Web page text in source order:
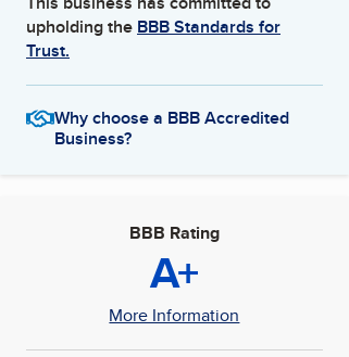
upholding the BBB Standards for
Trust.
Why choose a BBB Accredited
Business?
BBB Rating
A+
More Information